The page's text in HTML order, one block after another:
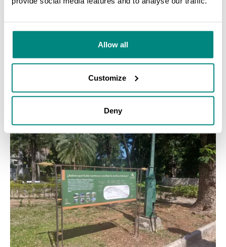
Allow all
Customize
Deny
Expanding propagation capabilities, Costa Rica
LEARN MORE